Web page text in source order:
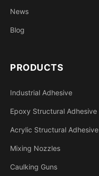
News
Blog
PRODUCTS
Industrial Adhesive
Epoxy Structural Adhesive
Acrylic Structural Adhesive
Mixing Nozzles
Caulking Guns